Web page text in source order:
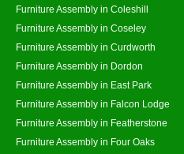
Furniture Assembly in Coleshill
Furniture Assembly in Coseley
Furniture Assembly in Curdworth
Furniture Assembly in Dordon
Furniture Assembly in East Park
Furniture Assembly in Falcon Lodge
Furniture Assembly in Featherstone
Furniture Assembly in Four Oaks